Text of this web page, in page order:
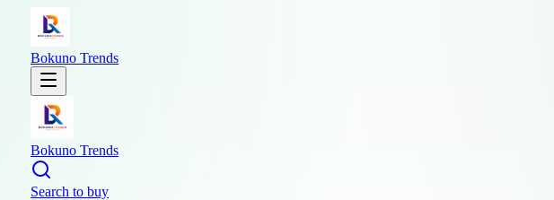
Bokuno Trends
Bokuno Trends
Search to buy